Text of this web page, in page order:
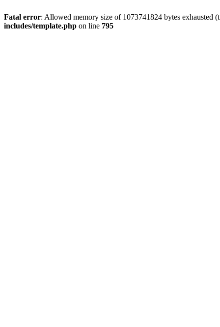
Fatal error: Allowed memory size of 1073741824 bytes exhausted
includes/template.php on line 795